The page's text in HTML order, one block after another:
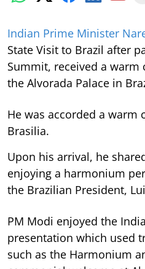
Indian Prime Minister
State Visit to Brazil after
Summit, received a
the Alvorada Palace in
He was accorded a warm
Brasilia.
Upon his arrival, he
enjoying a harmonium
the Brazilian President,
PM Modi enjoyed the
presentation which used
such as the Harmonium